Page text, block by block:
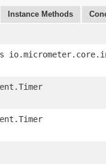
Instance Methods